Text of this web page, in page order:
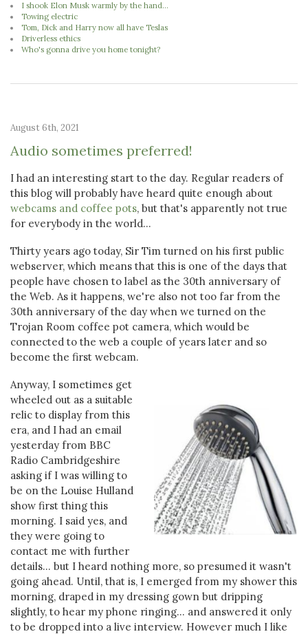
I shook Elon Musk warmly by the hand...
Towing electric
Tom, Dick and Harry now all have Teslas
Driverless ethics
Who's gonna drive you home tonight?
August 6th, 2021
Audio sometimes preferred!
I had an interesting start to the day. Regular readers of
this blog will probably have heard quite enough about
webcams and coffee pots, but that's apparently not true
for everybody in the world...
Thirty years ago today, Sir Tim turned on his first public
webserver, which means that this is one of the days that
people have chosen to label as the 30th anniversary of
the Web. As it happens, we're also not too far from the
30th anniversary of the day when we turned on the
Trojan Room coffee pot camera, which would be
connected to the web a couple of years later and so
become the first webcam.
Anyway, I sometimes get
wheeled out as a suitable
relic to display from this
era, and I had an email
yesterday from BBC
Radio Cambridgeshire
asking if I was willing to
be on the Louise Hulland
show first thing this
morning. I said yes, and
they were going to
contact me with further
details... but I heard nothing more, so presumed it wasn't
going ahead. Until, that is, I emerged from my shower this
morning, draped in my dressing gown but dripping
slightly, to hear my phone ringing... and answered it only
to be dropped into a live interview. However much I like